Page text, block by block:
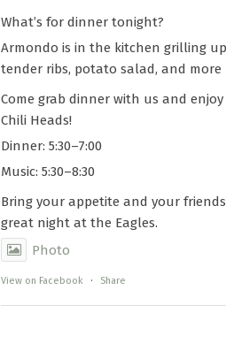
What’s for dinner tonight?
Armondo is in the kitchen grilling
tender ribs, potato salad, and more
Come grab dinner with us and
Chili Heads!
Dinner: 5:30–7:00
Music: 5:30–8:30
Bring your appetite and your
great night at the Eagles.
Photo
View on Facebook · Share